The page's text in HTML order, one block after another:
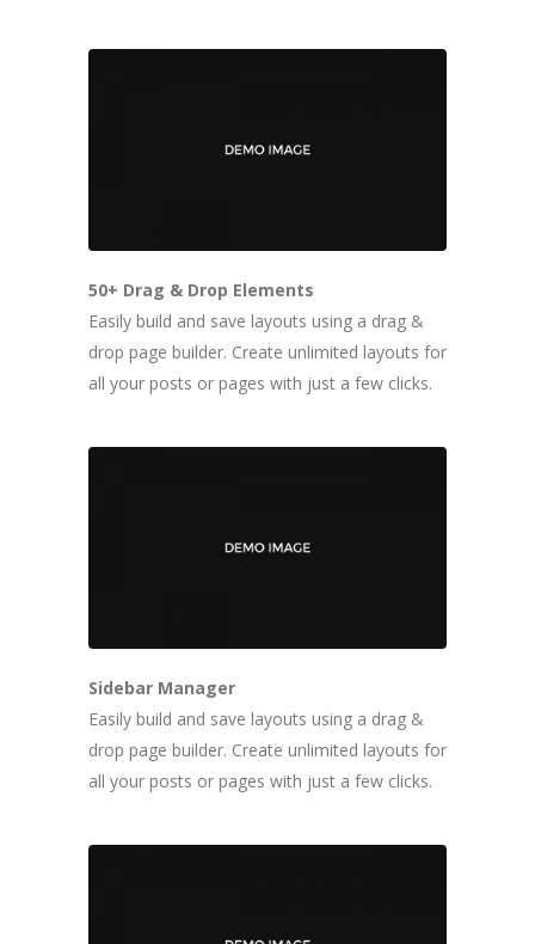
50+ Drag & Drop Elements
Easily build and save layouts using a drag &
drop page builder. Create unlimited layouts for
all your posts or pages with just a few clicks.
Sidebar Manager
Easily build and save layouts using a drag &
drop page builder. Create unlimited layouts for
all your posts or pages with just a few clicks.